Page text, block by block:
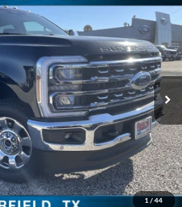
1 / 44
SRWLARIAT
TEC60492Model:W2B
Ext. Int.
PRICE
Less
$93,140
-$4,744
$88,396
-$1,000